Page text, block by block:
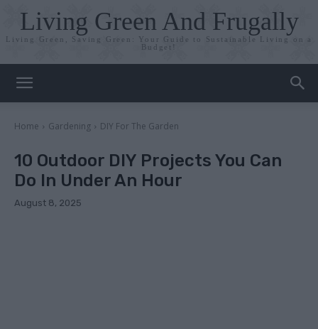
Living Green And Frugally
Living Green, Saving Green: Your Guide to Sustainable Living on a
Budget!
Home Gardening DIY For The Garden
10 Outdoor DIY Projects You Can
Do In Under An Hour
August 8, 2025